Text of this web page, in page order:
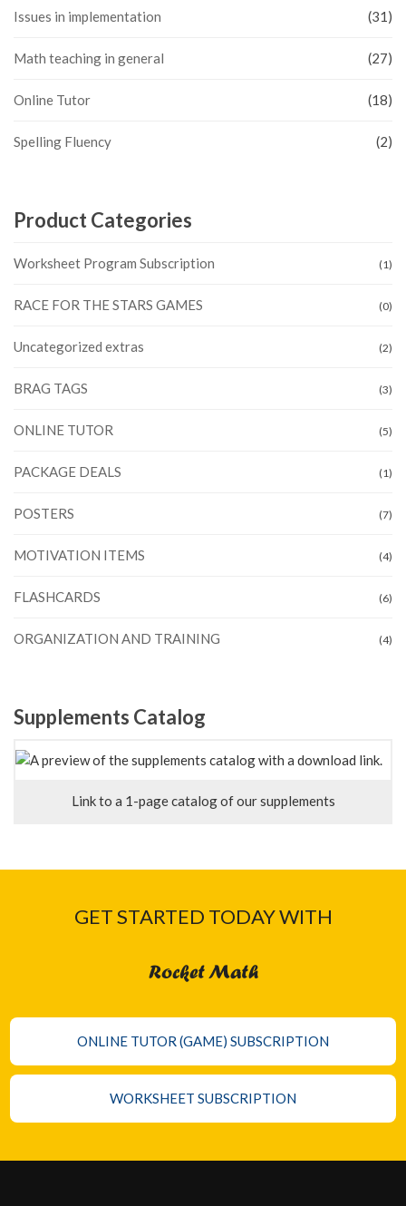
Issues in implementation (31)
Math teaching in general (27)
Online Tutor (18)
Spelling Fluency (2)
Product Categories
Worksheet Program Subscription (1)
RACE FOR THE STARS GAMES (0)
Uncategorized extras (2)
BRAG TAGS (3)
ONLINE TUTOR (5)
PACKAGE DEALS (1)
POSTERS (7)
MOTIVATION ITEMS (4)
FLASHCARDS (6)
ORGANIZATION AND TRAINING (4)
Supplements Catalog
Link to a 1-page catalog of our supplements
GET STARTED TODAY WITH
Rocket Math
ONLINE TUTOR (GAME) SUBSCRIPTION
WORKSHEET SUBSCRIPTION